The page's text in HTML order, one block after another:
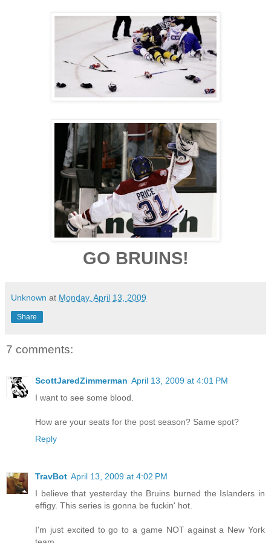
GO BRUINS!
Unknown at Monday, April 13, 2009
Share
7 comments:
ScottJaredZimmerman April 13, 2009 at 4:01 PM
I want to see some blood.
How are your seats for the post season? Same spot?
Reply
TravBot April 13, 2009 at 4:02 PM
I believe that yesterday the Bruins burned the Islanders in
effigy. This series is gonna be fuckin' hot.
I'm just excited to go to a game NOT against a New York